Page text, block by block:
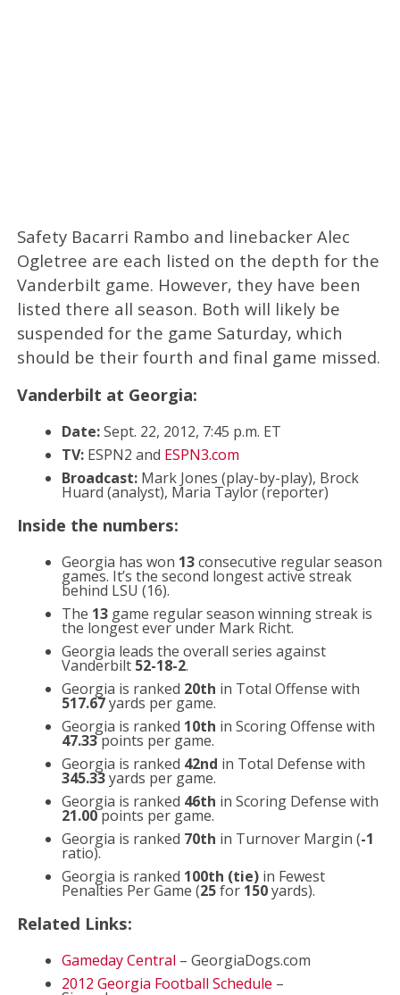
Safety Bacarri Rambo and linebacker Alec
Ogletree are each listed on the depth for the
Vanderbilt game. However, they have been
listed there all season. Both will likely be
suspended for the game Saturday, which
should be their fourth and final game missed.
Vanderbilt at Georgia:
Date:Sept. 22, 2012, 7:45 p.m. ET
TV:ESPN2 and ESPN3.com
Broadcast:Mark Jones (play-by-play), Brock
Huard (analyst), Maria Taylor (reporter)
Inside the numbers:
Georgia has won 13consecutive regular season
games. It’s the second longest active streak
behind LSU (16).
The 13game regular season winning streak is
the longest ever under Mark Richt.
Georgia leads the overall series against
Vanderbilt 52-18-2.
Georgia is ranked 20th in Total Offense with
517.67yards per game.
Georgia is ranked 10th in Scoring Offense with
47.33points per game.
Georgia is ranked 42nd in Total Defense with
345.33yards per game.
Georgia is ranked 46th in Scoring Defense with
21.00points per game.
Georgia is ranked 70th in Turnover Margin (-1
ratio).
Georgia is ranked 100th (tie)in Fewest
Penalties Per Game (25for 150yards).
Related Links:
Gameday Central – GeorgiaDogs.com
2012 Georgia Football Schedule –